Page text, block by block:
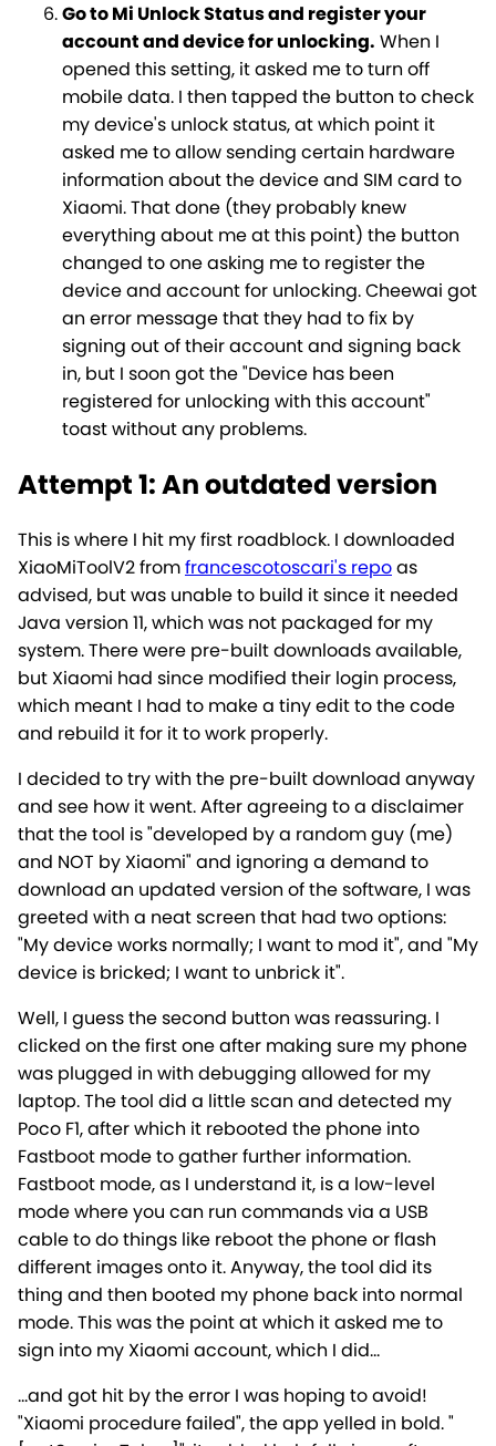
Go to Mi Unlock Status and register your
account and device for unlocking. When I
opened this setting, it asked me to turn off
mobile data. I then tapped the button to check
my device's unlock status, at which point it
asked me to allow sending certain hardware
information about the device and SIM card to
Xiaomi. That done (they probably knew
everything about me at this point) the button
changed to one asking me to register the
device and account for unlocking. Cheewai got
an error message that they had to fix by
signing out of their account and signing back
in, but I soon got the "Device has been
registered for unlocking with this account"
toast without any problems.
Attempt 1: An outdated version
This is where I hit my first roadblock. I downloaded
XiaoMiToolV2 fromfrancescotoscari's repoas
advised, but was unable to build it since it needed
Java version 11, which was not packaged for my
system. There were pre-built downloads available,
but Xiaomi had since modified their login process,
which meant I had to make a tiny edit to the code
and rebuild it for it to work properly.
I decided to try with the pre-built download anyway
and see how it went. After agreeing to a disclaimer
that the tool is "developed by a random guy (me)
and NOT by Xiaomi" and ignoring a demand to
download an updated version of the software, I was
greeted with a neat screen that had two options:
"My device works normally; I want to mod it", and "My
device is bricked; I want to unbrick it".
Well, I guess the second button was reassuring. I
clicked on the first one after making sure my phone
was plugged in with debugging allowed for my
laptop. The tool did a little scan and detected my
Poco F1, after which it rebooted the phone into
Fastboot mode to gather further information.
Fastboot mode, as I understand it, is a low-level
mode where you can run commands via a USB
cable to do things like reboot the phone or flash
different images onto it. Anyway, the tool did its
thing and then booted my phone back into normal
mode. This was the point at which it asked me to
sign into my Xiaomi account, which I did...
...and got hit by the error I was hoping to avoid!
"Xiaomi procedure failed", the app yelled in bold. "